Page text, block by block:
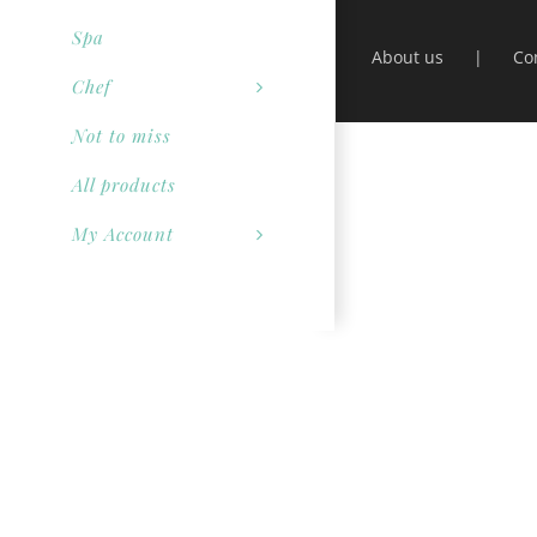
Spa
Chef
Not to miss
All products
My Account
About us